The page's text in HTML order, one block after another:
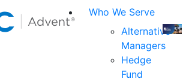
Who We Serve
Alternative
Managers
Hedge
Fund
Join